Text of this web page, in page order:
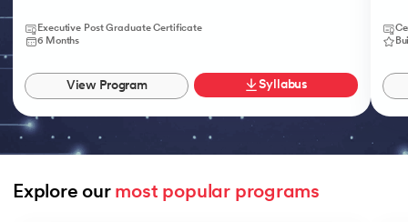
Executive Post Graduate Certificate
6 Months
View Program Syllabus
Explore our most popular programs